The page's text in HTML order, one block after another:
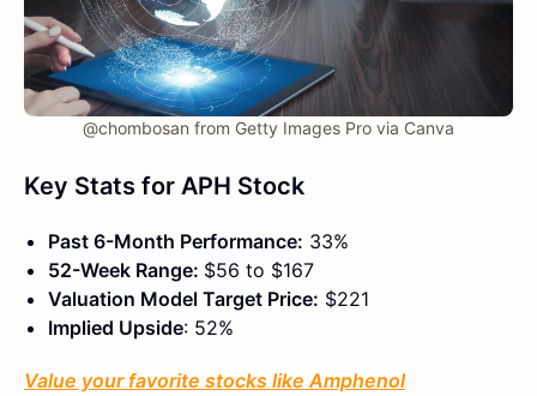
@chombosan from Getty Images Pro via Canva
Key Stats for APH Stock
Past 6-Month Performance: 33%
52-Week Range: $56 to $167
Valuation Model Target Price: $221
Implied Upside: 52%
Value your favorite stocks like Amphenol